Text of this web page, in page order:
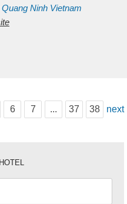
Quang Ninh Vietnam
6 7 ... 37 38 next